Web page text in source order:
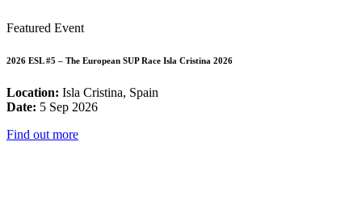
Featured Event
2026 ESL #5 – The European SUP Race Isla Cristina 2026
Location: Isla Cristina, Spain
Date: 5 Sep 2026
Find out more